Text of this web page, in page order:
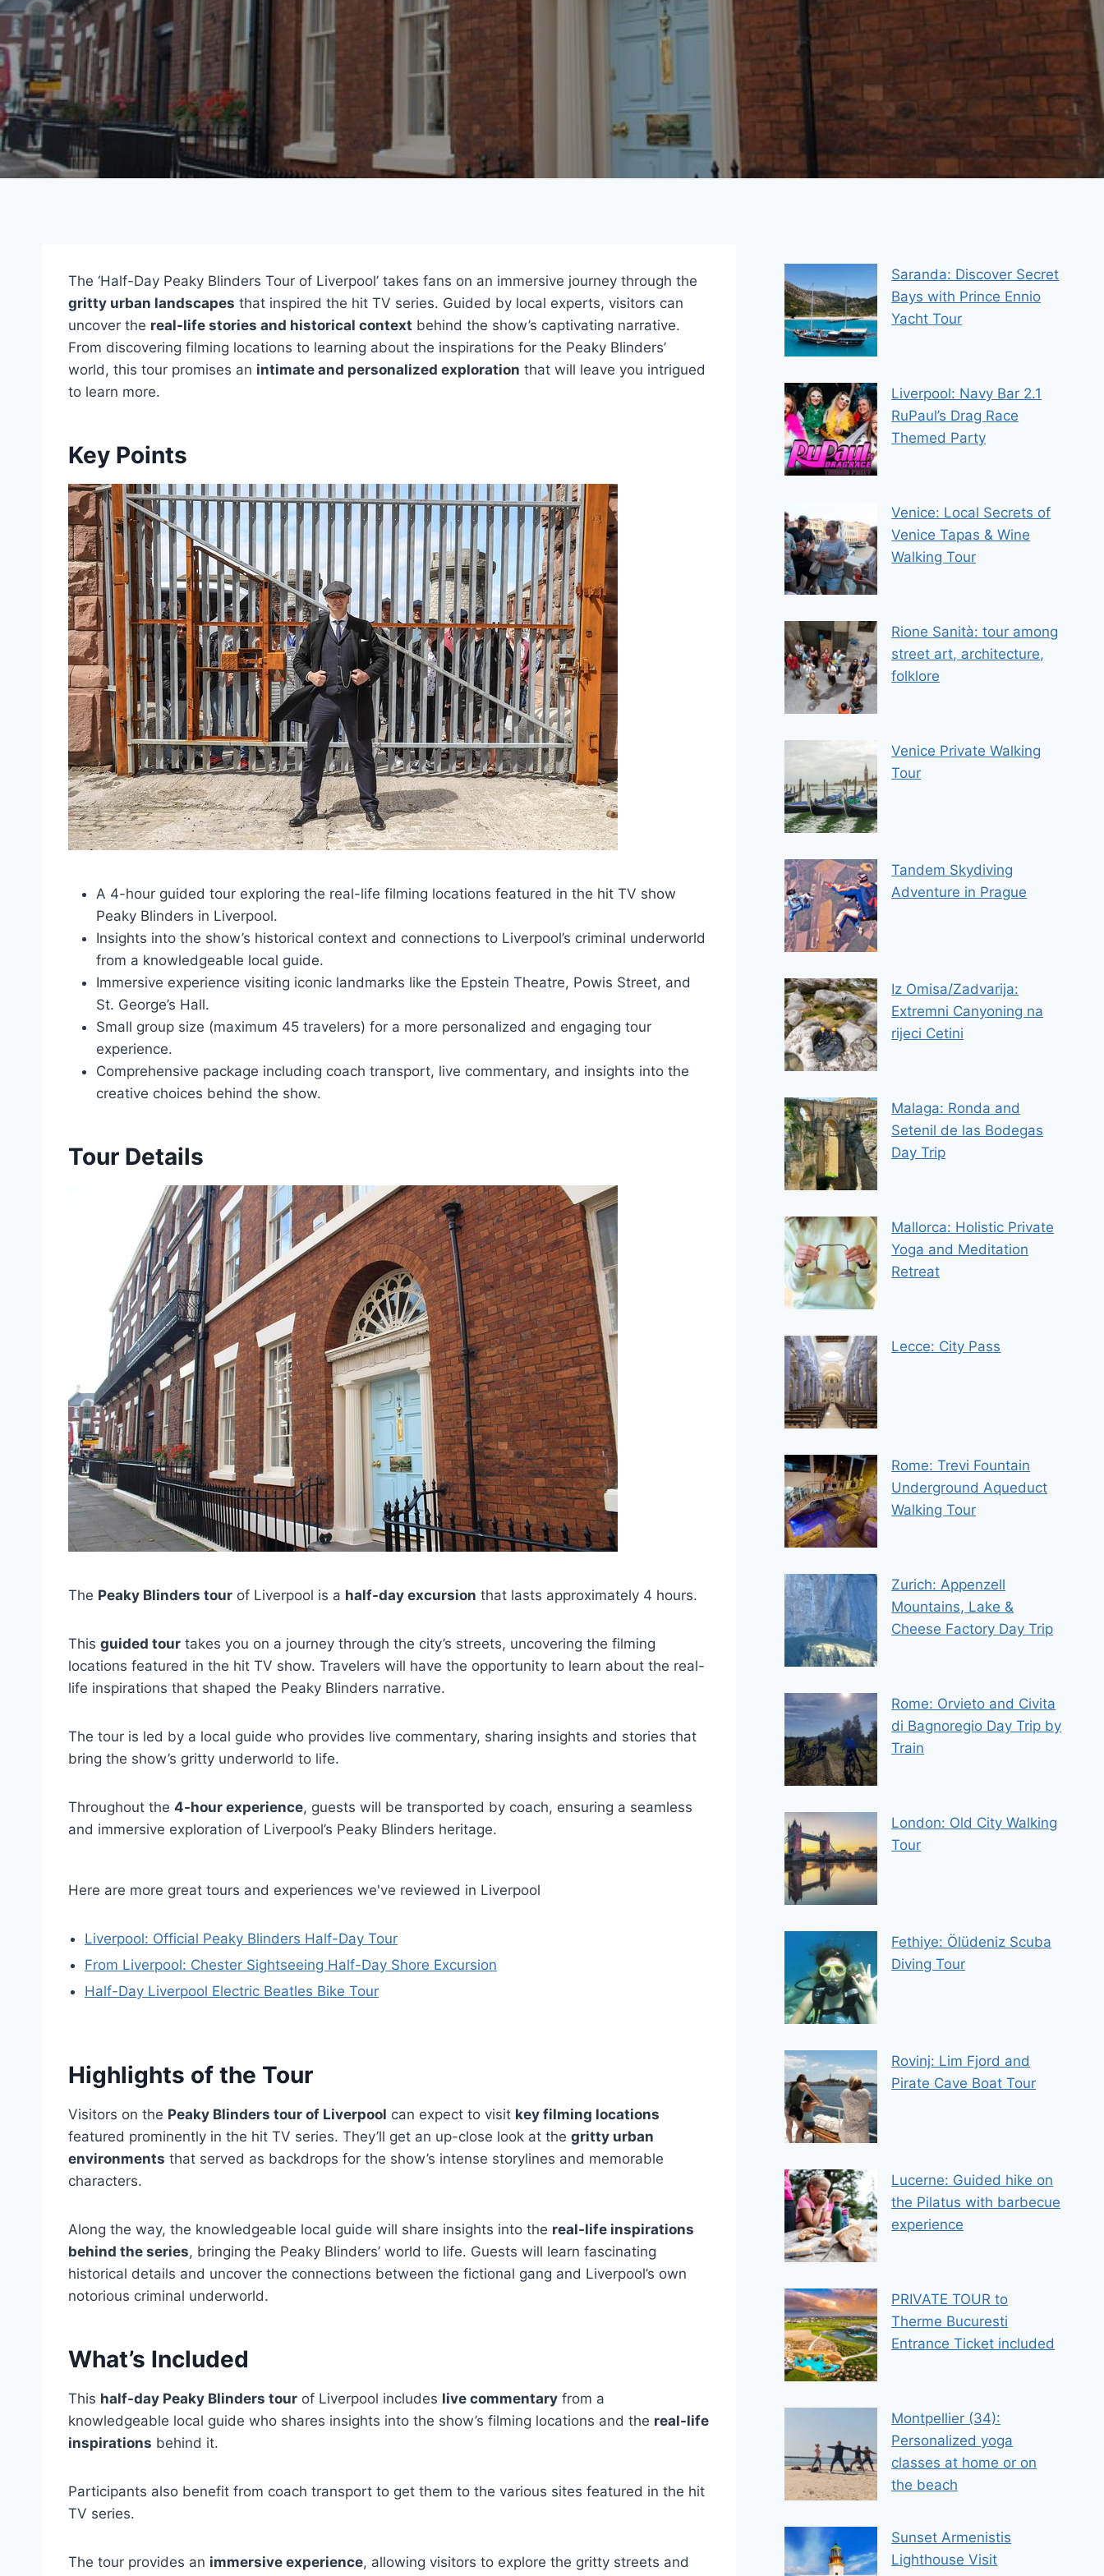
The ‘Half-Day Peaky Blinders Tour of Liverpool’ takes fans on an immersive journey through the
gritty urban landscapes that inspired the hit TV series. Guided by local experts, visitors can
uncover the real-life stories and historical context behind the show’s captivating narrative.
From discovering filming locations to learning about the inspirations for the Peaky Blinders’
world, this tour promises an intimate and personalized exploration that will leave you intrigued
to learn more.
Key Points
A 4-hour guided tour exploring the real-life filming locations featured in the hit TV show
Peaky Blinders in Liverpool.
Insights into the show’s historical context and connections to Liverpool’s criminal underworld
from a knowledgeable local guide.
Immersive experience visiting iconic landmarks like the Epstein Theatre, Powis Street, and
St. George’s Hall.
Small group size (maximum 45 travelers) for a more personalized and engaging tour
experience.
Comprehensive package including coach transport, live commentary, and insights into the
creative choices behind the show.
Tour Details
The Peaky Blinders tour of Liverpool is a half-day excursion that lasts approximately 4 hours.
This guided tour takes you on a journey through the city’s streets, uncovering the filming
locations featured in the hit TV show. Travelers will have the opportunity to learn about the real-
life inspirations that shaped the Peaky Blinders narrative.
The tour is led by a local guide who provides live commentary, sharing insights and stories that
bring the show’s gritty underworld to life.
Throughout the 4-hour experience, guests will be transported by coach, ensuring a seamless
and immersive exploration of Liverpool’s Peaky Blinders heritage.
Here are more great tours and experiences we've reviewed in Liverpool
Liverpool: Official Peaky Blinders Half-Day Tour
From Liverpool: Chester Sightseeing Half-Day Shore Excursion
Half-Day Liverpool Electric Beatles Bike Tour
Highlights of the Tour
Visitors on the Peaky Blinders tour of Liverpool can expect to visit key filming locations
featured prominently in the hit TV series. They’ll get an up-close look at the gritty urban
environments that served as backdrops for the show’s intense storylines and memorable
characters.
Along the way, the knowledgeable local guide will share insights into the real-life inspirations
behind the series, bringing the Peaky Blinders’ world to life. Guests will learn fascinating
historical details and uncover the connections between the fictional gang and Liverpool’s own
notorious criminal underworld.
What’s Included
This half-day Peaky Blinders tour of Liverpool includes live commentary from a
knowledgeable local guide who shares insights into the show’s filming locations and the real-life
inspirations behind it.
Participants also benefit from coach transport to get them to the various sites featured in the hit
TV series.
The tour provides an immersive experience, allowing visitors to explore the gritty streets and
Saranda: Discover Secret
Bays with Prince Ennio
Yacht Tour
Liverpool: Navy Bar 2.1
RuPaul’s Drag Race
Themed Party
Venice: Local Secrets of
Venice Tapas & Wine
Walking Tour
Rione Sanità: tour among
street art, architecture,
folklore
Venice Private Walking
Tour
Tandem Skydiving
Adventure in Prague
Iz Omisa/Zadvarija:
Extremni Canyoning na
rijeci Cetini
Malaga: Ronda and
Setenil de las Bodegas
Day Trip
Mallorca: Holistic Private
Yoga and Meditation
Retreat
Lecce: City Pass
Rome: Trevi Fountain
Underground Aqueduct
Walking Tour
Zurich: Appenzell
Mountains, Lake &
Cheese Factory Day Trip
Rome: Orvieto and Civita
di Bagnoregio Day Trip by
Train
London: Old City Walking
Tour
Fethiye: Ölüdeniz Scuba
Diving Tour
Rovinj: Lim Fjord and
Pirate Cave Boat Tour
Lucerne: Guided hike on
the Pilatus with barbecue
experience
PRIVATE TOUR to
Therme Bucuresti
Entrance Ticket included
Montpellier (34):
Personalized yoga
classes at home or on
the beach
Sunset Armenistis
Lighthouse Visit